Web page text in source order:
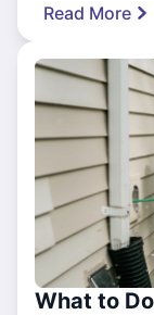
Read More
What to